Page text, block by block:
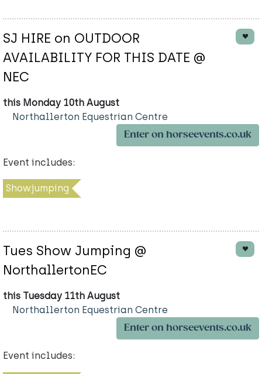
SJ HIRE on OUTDOOR
AVAILABILITY FOR THIS DATE @
NEC
this Monday 10th August
Northallerton Equestrian Centre
Enter on horseevents.co.uk
Event includes:
Showjumping
Tues Show Jumping @
NorthallertonEC
this Tuesday 11th August
Northallerton Equestrian Centre
Enter on horseevents.co.uk
Event includes: